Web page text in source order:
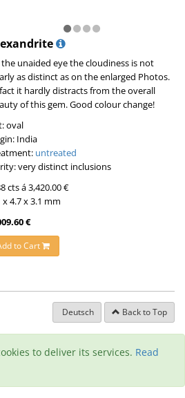
the unaided eye the cloudiness is not
as distinct as on the enlarged Photos.
it hardly distracts from the overall
of this gem. Good colour change!
oval
India
untreated
very distinct inclusions
cts á 3,420.00 €
x 4.7 x 3.1 mm
€
to Cart
Deutsch Back to Top
to deliver its services. Read